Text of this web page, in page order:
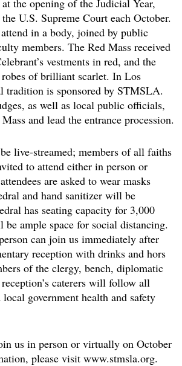
the opening of the Judicial Year,
U.S. Supreme Court each October.
in a body, joined by public
members. The Red Mass received
vestments in red, and the
of brilliant scarlet. In Los
tradition is sponsored by STMSLA.
as well as local public officials,
and lead the entrance procession.
live-streamed; members of all faiths
to attend either in person or
are asked to wear masks
and hand sanitizer will be
has seating capacity for 3,000
ample space for social distancing.
can join us immediately after
reception with drinks and hors
of the clergy, bench, diplomatic
caterers will follow all
government health and safety
us in person or virtually on October
please visit www.stmsla.org.